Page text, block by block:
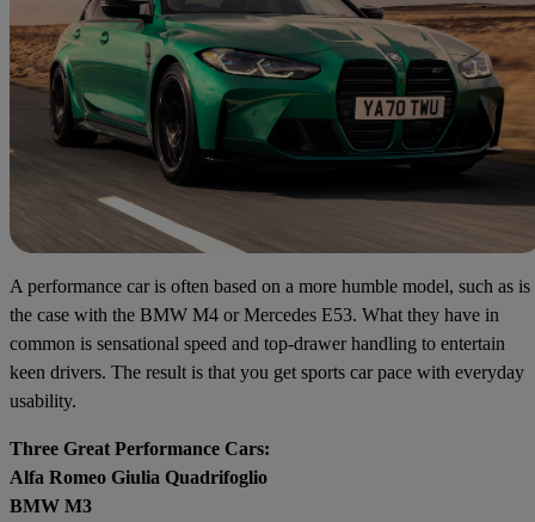
A performance car is often based on a more humble model, such as is
the case with the BMW M4 or Mercedes E53. What they have in
common is sensational speed and top-drawer handling to entertain
keen drivers. The result is that you get sports car pace with everyday
usability.
Three Great Performance Cars:
Alfa Romeo Giulia Quadrifoglio
BMW M3